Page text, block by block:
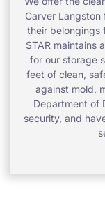
Carver
their belongings
STAR maintains
for our storage
feet of clean,
against mold,
Department of
security, and